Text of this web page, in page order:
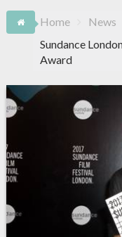
Home
News
Sundance
Award